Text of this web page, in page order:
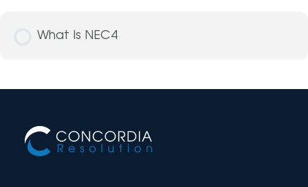
What Is NEC4